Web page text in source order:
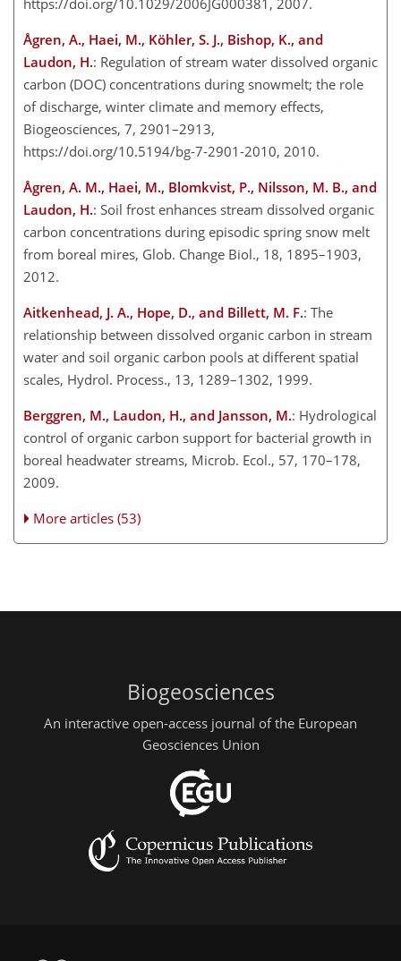
Ågren, A., Haei, M., Köhler, S. J., Bishop, K., and
Laudon, H.: Regulation of stream water dissolved organic
carbon (DOC) concentrations during snowmelt; the role
of discharge, winter climate and memory effects,
Biogeosciences, 7, 2901–2913,
https://doi.org/10.5194/bg-7-2901-2010, 2010.
Ågren, A. M., Haei, M., Blomkvist, P., Nilsson, M. B., and
Laudon, H.: Soil frost enhances stream dissolved organic
carbon concentrations during episodic spring snow melt
from boreal mires, Glob. Change Biol., 18, 1895–1903,
2012.
Aitkenhead, J. A., Hope, D., and Billett, M. F.: The
relationship between dissolved organic carbon in stream
water and soil organic carbon pools at different spatial
scales, Hydrol. Process., 13, 1289–1302, 1999.
Berggren, M., Laudon, H., and Jansson, M.: Hydrological
control of organic carbon support for bacterial growth in
boreal headwater streams, Microb. Ecol., 57, 170–178,
2009.
More articles (53)
Biogeosciences
An interactive open-access journal of the European
Geosciences Union